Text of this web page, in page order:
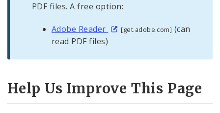
PDF files. A free option:
Adobe Reader [get.adobe.com] (can
read PDF files)
Help Us Improve This Page